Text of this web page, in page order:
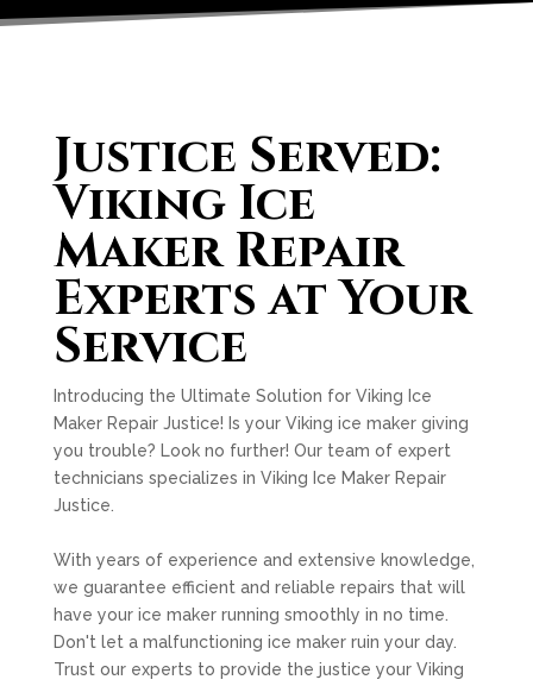
Justice Served:
Viking Ice
Maker Repair
Experts at Your
Service
Introducing the Ultimate Solution for Viking Ice
Maker Repair Justice! Is your Viking ice maker giving
you trouble? Look no further! Our team of expert
technicians specializes in Viking Ice Maker Repair
Justice.
With years of experience and extensive knowledge,
we guarantee efficient and reliable repairs that will
have your ice maker running smoothly in no time.
Don't let a malfunctioning ice maker ruin your day.
Trust our experts to provide the justice your Viking